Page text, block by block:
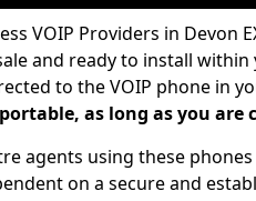
VOIP Providers in Devon
and ready to install
to the VOIP phone in
as long as you
agents using these
on a secure and